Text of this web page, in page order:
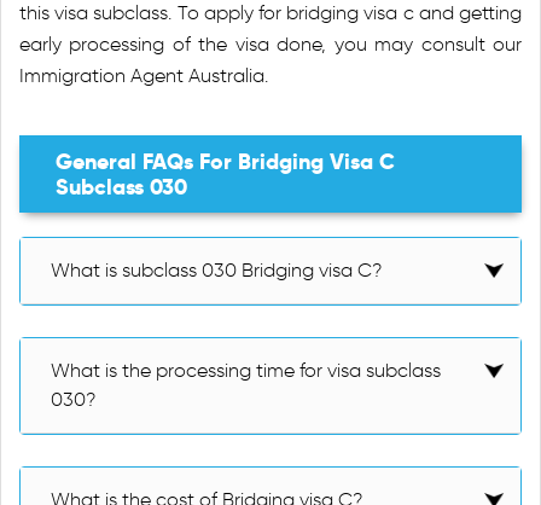
this visa subclass. To apply for bridging visa c and getting
early processing of the visa done, you may consult our
Immigration Agent Australia.
General FAQs For Bridging Visa C
Subclass 030
What is subclass 030 Bridging visa C?
What is the processing time for visa subclass
030?
What is the cost of Bridging visa C?